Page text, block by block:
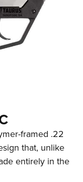
framed .22
that, unlike
entirely in the